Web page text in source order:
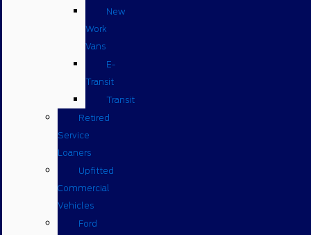
New
Work
Vans
E-
Transit
Transit
Retired
Service
Loaners
Upfitted
Commercial
Vehicles
Ford